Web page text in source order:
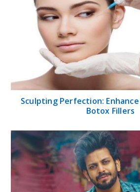
Sculpting Perfection:
Botox Fillers